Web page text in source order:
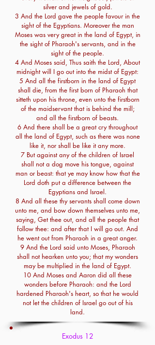
silver and jewels of gold.
3 And the Lord gave the people favour in the
sight of the Egyptians. Moreover the man
Moses was very great in the land of Egypt, in
the sight of Pharaoh's servants, and in the
sight of the people.
4 And Moses said, Thus saith the Lord, About
midnight will I go out into the midst of Egypt:
5 And all the firstborn in the land of Egypt
shall die, from the first born of Pharaoh that
sitteth upon his throne, even unto the firstborn
of the maidservant that is behind the mill;
and all the firstborn of beasts.
6 And there shall be a great cry throughout
all the land of Egypt, such as there was none
like it, nor shall be like it any more.
7 But against any of the children of Israel
shall not a dog move his tongue, against
man or beast: that ye may know how that the
Lord doth put a difference between the
Egyptians and Israel.
8 And all these thy servants shall come down
unto me, and bow down themselves unto me,
saying, Get thee out, and all the people that
follow thee: and after that I will go out. And
he went out from Pharaoh in a great anger.
9 And the Lord said unto Moses, Pharaoh
shall not hearken unto you; that my wonders
may be multiplied in the land of Egypt.
10 And Moses and Aaron did all these
wonders before Pharaoh: and the Lord
hardened Pharaoh's heart, so that he would
not let the children of Israel go out of his
land.
Exodus 12